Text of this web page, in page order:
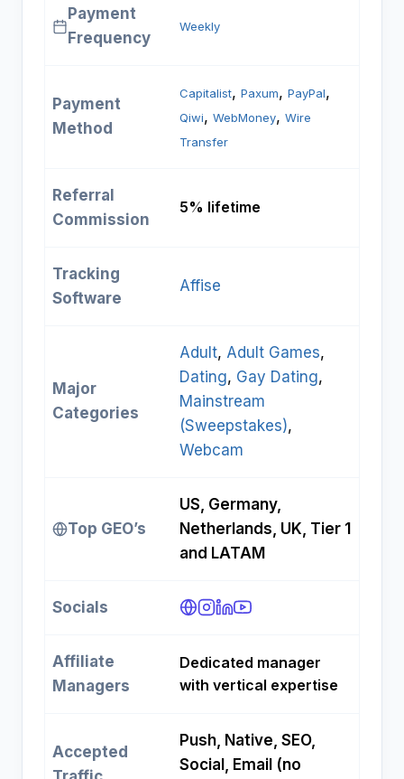
Payment
Frequency
Weekly
Payment
Method
Capitalist, Paxum, PayPal
Qiwi, WebMoney, Wire
Transfer
Referral
Commission
5% lifetime
Tracking
Software
Affise
Major
Categories
Adult, Adult Games
Dating, Gay Dating
Mainstream
(Sweepstakes)
Webcam
Top GEO’s
US, Germany,
Netherlands, UK, Tier 1
and LATAM
Socials
Affiliate
Managers
Dedicated manager
with vertical expertise
Accepted
Push, Native, SEO,
Social, Email (no